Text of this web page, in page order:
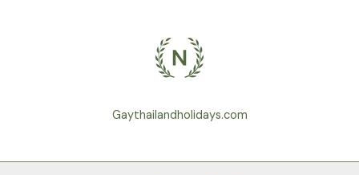
Gaythailandholidays.com